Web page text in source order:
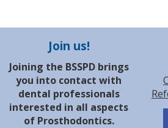
Join us!
Joining the BSSPD brings
you into contact with
dental professionals
interested in all aspects
of Prosthodontics.